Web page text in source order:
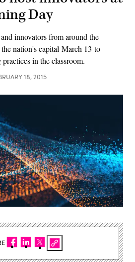
Day
innovators from around the
nation's capital March 13 to
in the classroom.
18, 2015